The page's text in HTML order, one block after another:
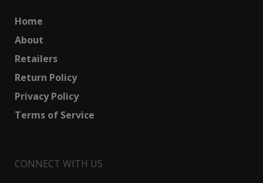
Home
About
Retailers
Return Policy
Privacy Policy
Terms of Service
CONNECT WITH US